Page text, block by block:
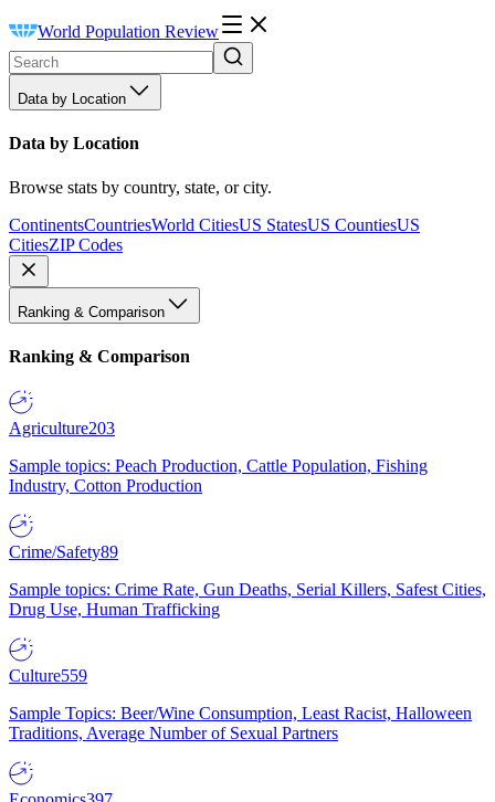
World Population Review
Data by Location
Data by Location
Browse stats by country, state, or city.
ContinentsCountriesWorld CitiesUS StatesUS CountiesUS
CitiesZIP Codes
Ranking & Comparison
Ranking & Comparison
Agriculture203
Sample topics: Peach Production, Cattle Population, Fishing
Industry, Cotton Production
Crime/Safety89
Sample topics: Crime Rate, Gun Deaths, Serial Killers, Safest Cities,
Drug Use, Human Trafficking
Culture559
Sample Topics: Beer/Wine Consumption, Least Racist, Halloween
Traditions, Average Number of Sexual Partners